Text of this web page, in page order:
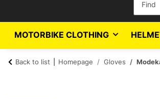
MOTORBIKE CLOTHING
Back to list Homepage Gloves